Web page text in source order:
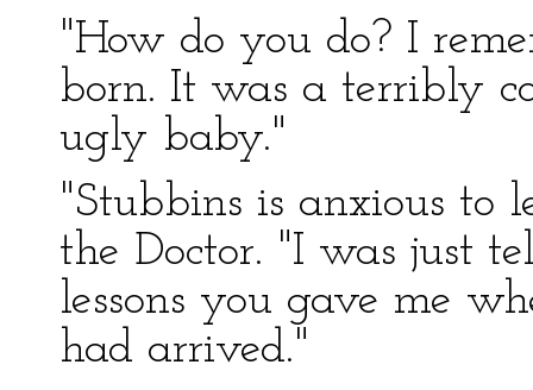
"How do you do? I
born. It was a terribly
ugly baby."
"Stubbins is anxious to
the Doctor. "I was just
lessons you gave me
had arrived."